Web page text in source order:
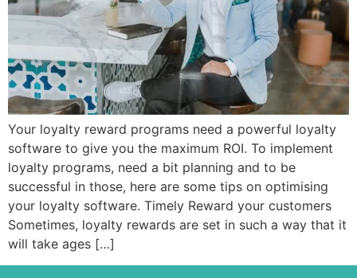
Your loyalty reward programs need a powerful loyalty
software to give you the maximum ROI. To implement
loyalty programs, need a bit planning and to be
successful in those, here are some tips on optimising
your loyalty software. Timely Reward your customers
Sometimes, loyalty rewards are set in such a way that it
will take ages […]